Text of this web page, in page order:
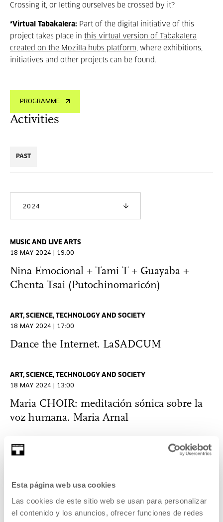
Esta página web usa cookies
Las cookies de este sitio web se usan para personalizar
el contenido y los anuncios, ofrecer funciones de redes
Crossing it, or letting ourselves be crossed by it?
*Virtual Tabakalera: Part of the digital initiative of this
project takes place in this virtual version of Tabakalera
created on the Mozilla hubs platform, where exhibitions,
initiatives and other projects can be found.
PROGRAMME
Activities
PAST
2024
MUSIC AND LIVE ARTS
18 MAY 2024 | 19:00
Nina Emocional + Tami T + Guayaba +
Chenta Tsai (Putochinomaricón)
ART, SCIENCE, TECHNOLOGY AND SOCIETY
18 MAY 2024 | 17:00
Dance the Internet. LaSADCUM
ART, SCIENCE, TECHNOLOGY AND SOCIETY
18 MAY 2024 | 13:00
Maria CHOIR: meditación sónica sobre la
voz humana. Maria Arnal
ART, SCIENCE, TECHNOLOGY AND SOCIETY
molecular y lo planetario. Toni Navarro